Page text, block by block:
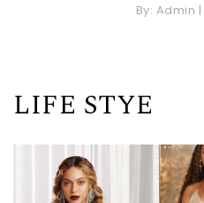
By: Admin |
LIFE STYE